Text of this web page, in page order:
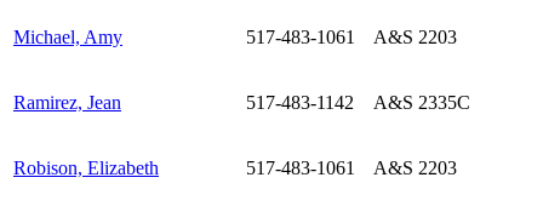
Michael, Amy 517-483-1061 A&S 2203
Ramirez, Jean 517-483-1142 A&S 2335C
Robison, Elizabeth 517-483-1061 A&S 2203